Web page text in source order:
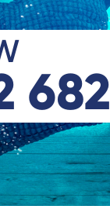
682